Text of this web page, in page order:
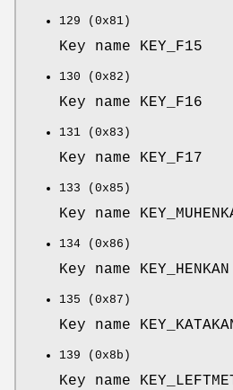
129 (0x81)
Key name KEY_F15
130 (0x82)
Key name KEY_F16
131 (0x83)
Key name KEY_F17
133 (0x85)
Key name
134 (0x86)
Key name KEY_HENKAN
135 (0x87)
Key name
139 (0x8b)
Key name